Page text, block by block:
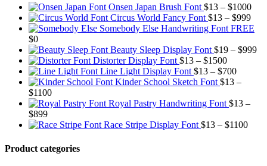
Onsen Japan Brush Font $13 – $1000
$13
Circus World Fancy Font $13 – $999
Somebody Else Handwriting Font FREE
$0
Beauty Sleep Display Font $19 – $999
Distorter Display Font $13 – $1500Price
range:
$13
$1500
Line Light Display Font $13 – $700Price
range:
through
Kinder School Sketch Font $13 –
$1100Price
range:
through
Royal Pastry Handwriting Font $13 –
$899Price
range:
through
$899
Race Stripe Display Font $13 – $1100Price
Product categories